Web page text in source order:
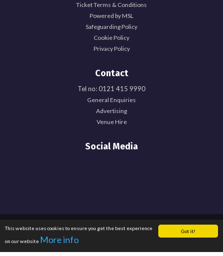
Got it!
This website uses cookies to ensure you get the best experience
on our website More info
Explore
Explore Officer Hub
Full Time Officer Team
Ticket Terms & Conditions
Powered by MSL
Safeguarding Policy
Cookie Policy
Privacy Policy
Contact
Tel no: 0121 415 9990
General Enquiries
Advertising
Venue Hire
Social Media
Registered Office: University of Birmingham Guild of Students, Edgbaston Park
Road, Birmingham, B15 2TU. Registered Charity Number: 1137548. Registered
in England. Company Number: 6638759